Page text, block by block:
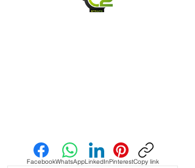
• Material: Vintage Leather Strap
• Hand Made
FacebookWhatsAppLinkedInPinterestCopy link